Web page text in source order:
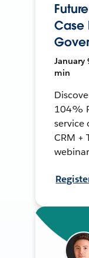
Case
January
min
104%
service
CRM +